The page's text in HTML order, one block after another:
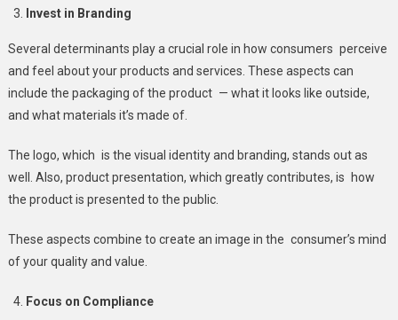
Invest in Branding
Several determinants play a crucial role in how consumers perceive
and feel about your products and services. These aspects can
include the packaging of the product — what it looks like outside,
and what materials it’s made of.
The logo, which is the visual identity and branding, stands out as
well. Also, product presentation, which greatly contributes, is how
the product is presented to the public.
These aspects combine to create an image in the consumer’s mind
of your quality and value.
Focus on Compliance